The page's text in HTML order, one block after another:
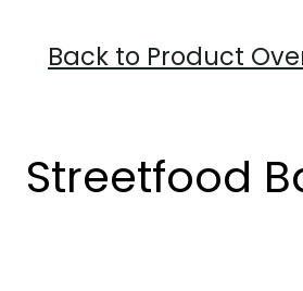
Back to Product
Streetfood